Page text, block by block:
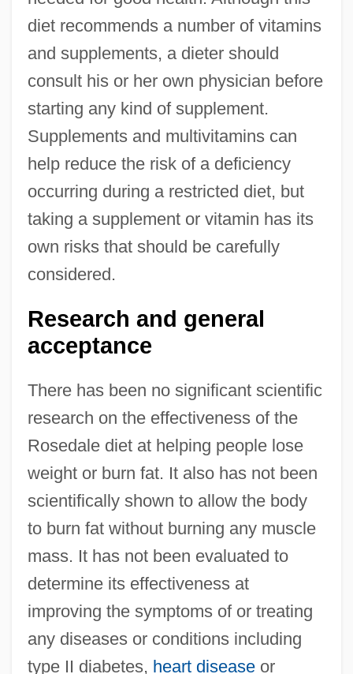
diet recommends a number of vitamins
and supplements, a dieter should
consult his or her own physician before
starting any kind of supplement.
Supplements and multivitamins can
help reduce the risk of a deficiency
occurring during a restricted diet, but
taking a supplement or vitamin has its
own risks that should be carefully
considered.
Research and general
acceptance
There has been no significant scientific
research on the effectiveness of the
Rosedale diet at helping people lose
weight or burn fat. It also has not been
scientifically shown to allow the body
to burn fat without burning any muscle
mass. It has not been evaluated to
determine its effectiveness at
improving the symptoms of or treating
any diseases or conditions including
type II diabetes, heart diseaseor